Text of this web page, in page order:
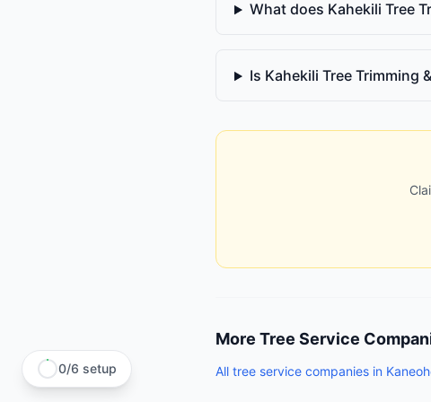
What does Kahekili Tree
Is Kahekili Tree Trimming
More Tree Service
All tree service companies in
0/6 setup